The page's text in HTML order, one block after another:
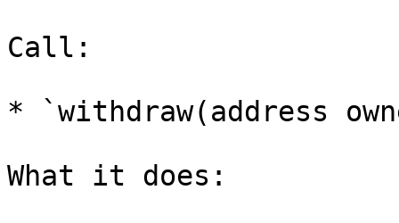
Call:
* `withdraw(address
What it does: